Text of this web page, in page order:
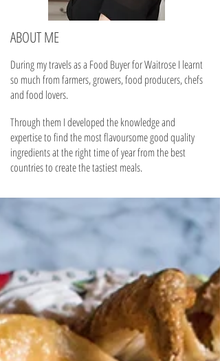
ABOUT ME
During my travels as a Food Buyer for Waitrose I learnt
so much from farmers, growers, food producers, chefs
and food lovers.
Through them I developed the knowledge and
expertise to find the most flavoursome good quality
ingredients at the right time of year from the best
countries to create the tastiest meals.